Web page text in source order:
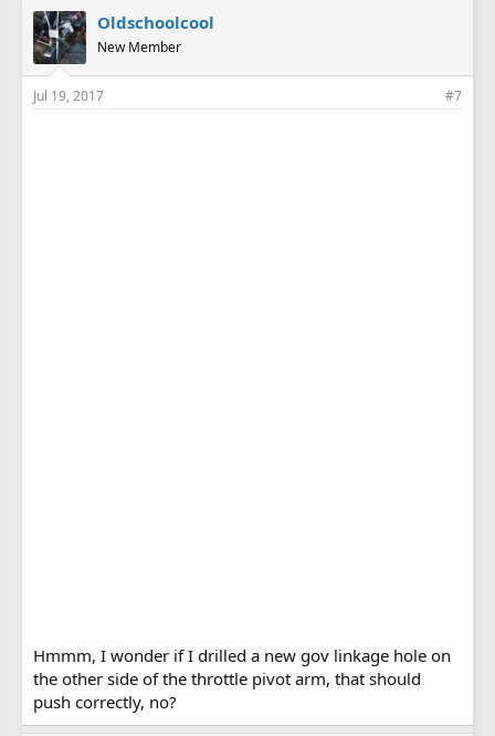
Oldschoolcool
New Member
Jul 19, 2017 #7
Hmmm, I wonder if I drilled a new gov linkage hole on
the other side of the throttle pivot arm, that should
push correctly, no?